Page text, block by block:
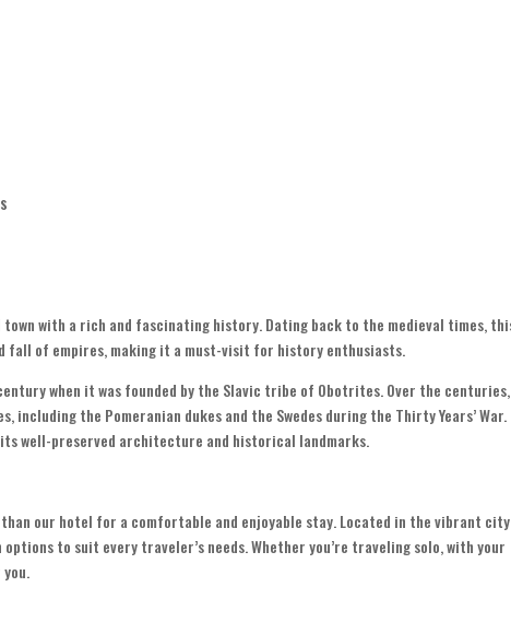
town with a rich and fascinating history. Dating back to the medieval times,
fall of empires, making it a must-visit for history enthusiasts.
when it was founded by the Slavic tribe of Obotrites. Over the centuries,
including the Pomeranian dukes and the Swedes during the Thirty Years’ War.
well-preserved architecture and historical landmarks.
our hotel for a comfortable and enjoyable stay. Located in the vibrant city
to suit every traveler’s needs. Whether you’re traveling solo, with your